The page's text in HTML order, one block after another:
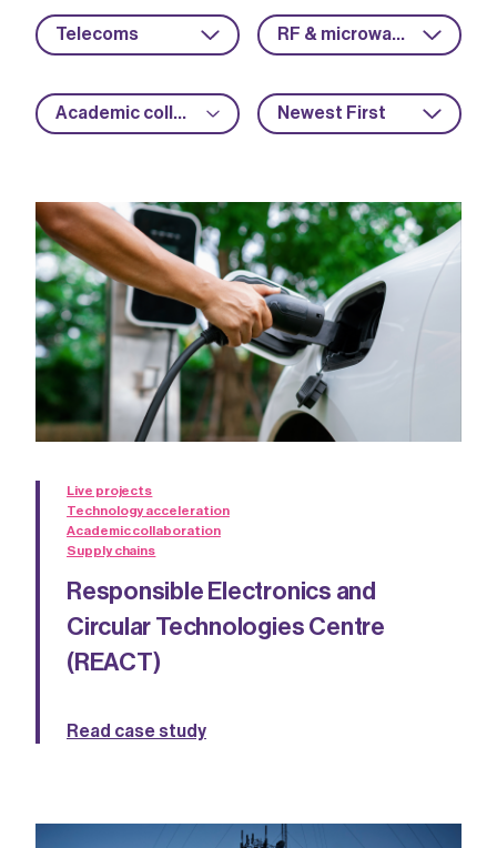
Telecoms RF & microwave
Academic collaboration Newest First
Live projects
Technology acceleration
Academic collaboration
Supply chains
Responsible Electronics and
Circular Technologies Centre
(REACT)
Read case study